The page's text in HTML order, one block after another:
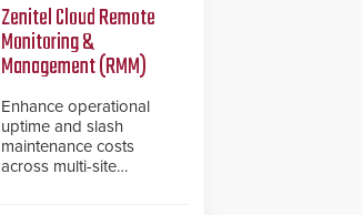
products, has
introduced the AC Nio,
its access control
management software,
its new line of access
control solutions.
Zenitel Cloud Remote
Monitoring &
Management (RMM)
Enhance operational
uptime and slash
maintenance costs
across multi-site